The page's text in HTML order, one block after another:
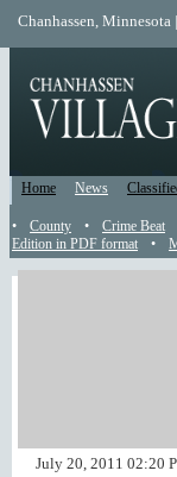
Chanhassen,
Home News
• County • Crime Beat
Edition in PDF format
•
July 20, 2011 02:20